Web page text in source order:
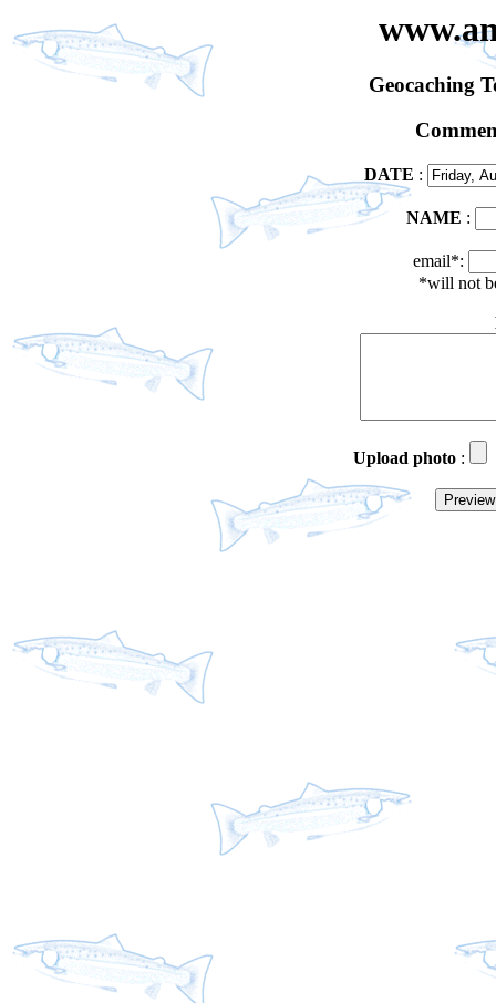
Geocaching
DATE :
NAME :
email*:
*will not
Upload photo :